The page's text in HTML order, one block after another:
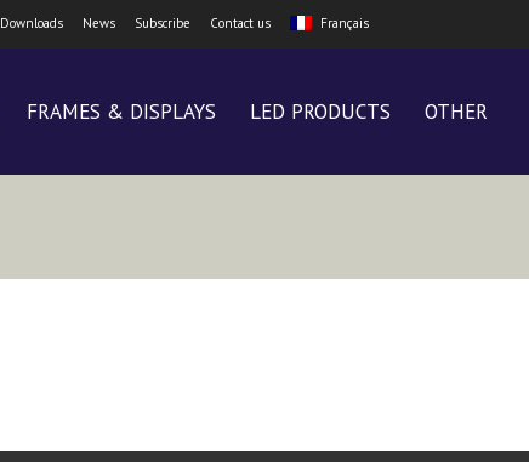
Downloads News Subscribe Contact us Français
FRAMES & DISPLAYS LED PRODUCTS OTHER